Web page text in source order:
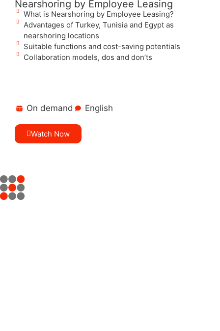
Nearshoring by Employee Leasing
What is Nearshoring by Employee Leasing?
Advantages of Turkey, Tunisia and Egypt as
nearshoring locations
Suitable functions and cost-saving potentials
Collaboration models, dos and don’ts
On demand English
Watch Now